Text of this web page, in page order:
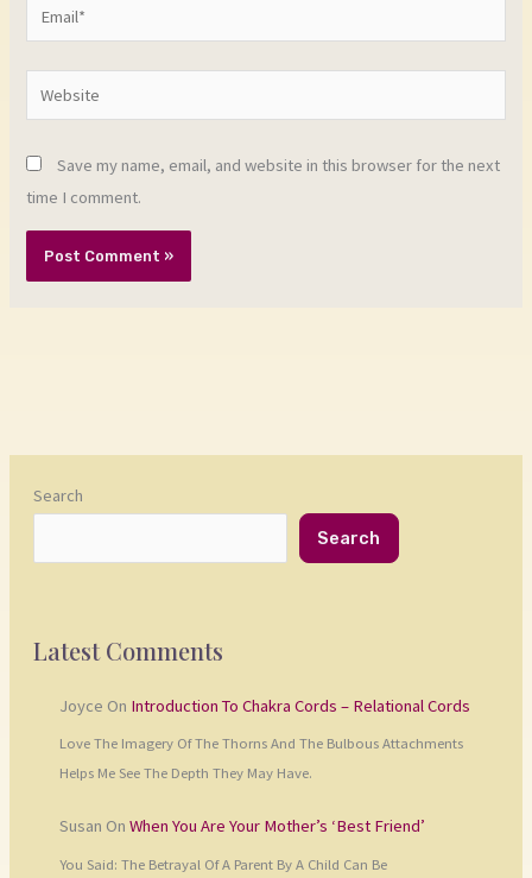
Website
Save my name, email, and website in this browser for the next
time I comment.
Search
Search
Latest Comments
Joyce On Introduction To Chakra Cords – Relational Cords
Love The Imagery Of The Thorns And The Bulbous Attachments
Helps Me See The Depth They May Have.
Susan On When You Are Your Mother’s ‘Best Friend’
You Said: The Betrayal Of A Parent By A Child Can Be